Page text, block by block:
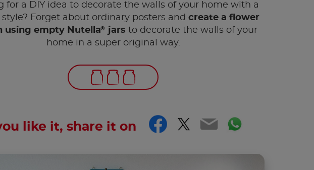
for a DIY idea to decorate the walls of your home with a
Forget about ordinary posters and create a flower
using empty Nutella® jars to decorate the walls of your
home in a super original way.
like it, share it on Facebook
Twitter
EmailWhatsApp